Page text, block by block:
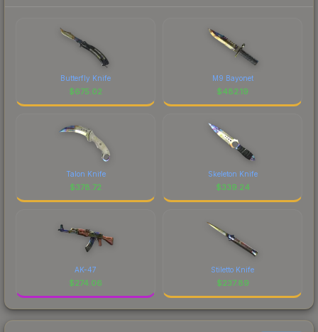
Butterfly Knife
$675.02
M9 Bayonet
$482.19
Talon Knife
$378.72
Skeleton Knife
$339.24
AK-47
$274.06
Stiletto Knife
$237.89